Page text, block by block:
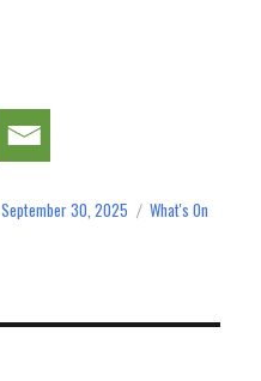
Posted
September 30, 2025 Categories
What's On